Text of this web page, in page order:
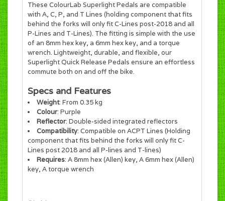
These ColourLab Superlight Pedals are compatible
with A, C, P, and T Lines (holding component that fits
behind the forks will only fit C-Lines post-2018 and all
P-Lines and T-Lines). The fitting is simple with the use
of an 8mm hex key, a 6mm hex key, and a torque
wrench. Lightweight, durable, and flexible, our
Superlight Quick Release Pedals ensure an effortless
commute both on and off the bike.
Specs and Features
Weight: From 0.35 kg
Colour: Purple
Reflector: Double-sided integrated reflectors
Compatibility: Compatible on ACPT Lines (Holding
component that fits behind the forks will only fit C-
Lines post 2018 and all P-lines and T-lines)
Requires: A 8mm hex (Allen) key, A 6mm hex (Allen)
key, A torque wrench